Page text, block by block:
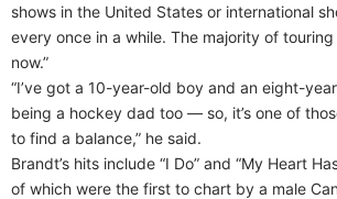
shows in the United States or international
every once in a while. The majority of
now.”
“I’ve got a 10-year-old boy and an eight-
being a hockey dad too — so, it’s one of
to find a balance,” he said.
Brandt’s hits include “I Do” and “My Heart
of which were the first to chart by a male